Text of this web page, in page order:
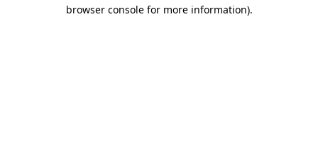
browser console for more information).